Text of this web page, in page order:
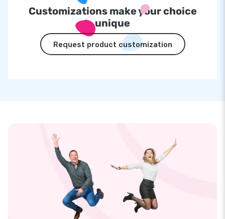
Customizations make your choice
unique
Request product customization